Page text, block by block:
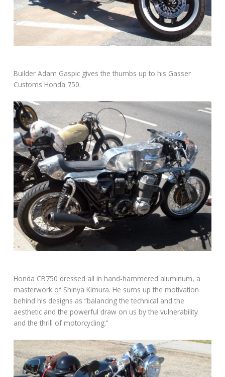
Builder Adam Gaspic gives the thumbs up to his Gasser
Customs Honda 750.
Honda CB750 dressed all in hand-hammered aluminum, a
masterwork of Shinya Kimura. He sums up the motivation
behind his designs as “balancing the technical and the
aesthetic and the powerful draw on us by the vulnerability
and the thrill of motorcycling.”